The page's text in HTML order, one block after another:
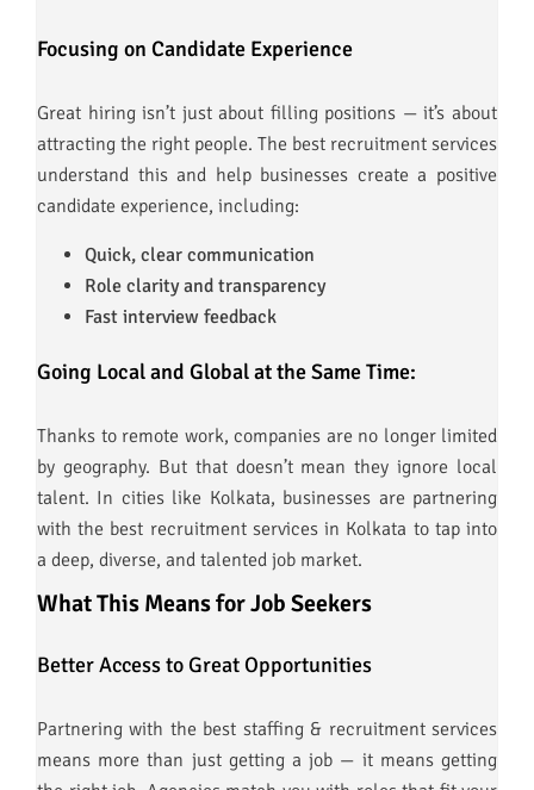
Focusing on Candidate Experience
Great hiring isn’t just about filling positions — it’s about
attracting the right people. The best recruitment services
understand this and help businesses create a positive
candidate experience, including:
Quick, clear communication
Role clarity and transparency
Fast interview feedback
Going Local and Global at the Same Time:
Thanks to remote work, companies are no longer limited
by geography. But that doesn’t mean they ignore local
talent. In cities like Kolkata, businesses are partnering
with the best recruitment services in Kolkata to tap into
a deep, diverse, and talented job market.
What This Means for Job Seekers
Better Access to Great Opportunities
Partnering with the best staffing & recruitment services
means more than just getting a job — it means getting